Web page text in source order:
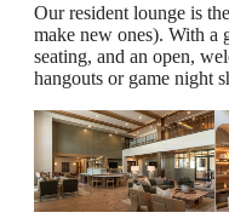
Our resident lounge is
make new ones). With a
seating, and an open,
hangouts or game night